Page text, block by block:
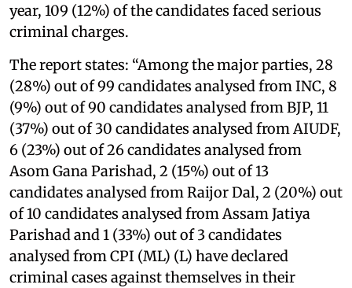
year, 109 (12%) of the candidates faced serious
criminal charges.
The report states: “Among the major parties, 28
(28%) out of 99 candidates analysed from INC, 8
(9%) out of 90 candidates analysed from BJP, 11
(37%) out of 30 candidates analysed from AIUDF,
6 (23%) out of 26 candidates analysed from
Asom Gana Parishad, 2 (15%) out of 13
candidates analysed from Raijor Dal, 2 (20%) out
of 10 candidates analysed from Assam Jatiya
Parishad and 1 (33%) out of 3 candidates
analysed from CPI (ML) (L) have declared
criminal cases against themselves in their